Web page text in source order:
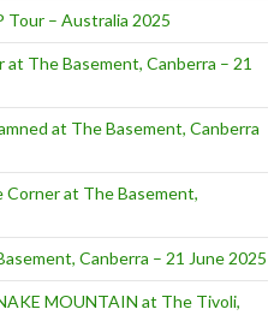
Tour – Australia 2025
The Basement, Canberra – 21
at The Basement, Canberra
at The Basement,
Canberra – 21 June 2025
MOUNTAIN at The Tivoli,